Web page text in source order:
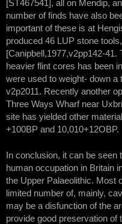
[ST467541], all on Mendip,
number of finds have also
important of these is at
produced 46 LUP stone
[Canipbell,1977,v2pp142-41.
heavier flint cores has been
were used to weight- down a
v2p2011. Recently another
Three Ways Wharf near
site has yielded other
+100BP and 10,010+12OBP.
In conclusion, it can be
human occupation in Britain
the Upper Palaeolithic. Most
limited number of, mainly,
may be a disfunction of the
provide good preservation of